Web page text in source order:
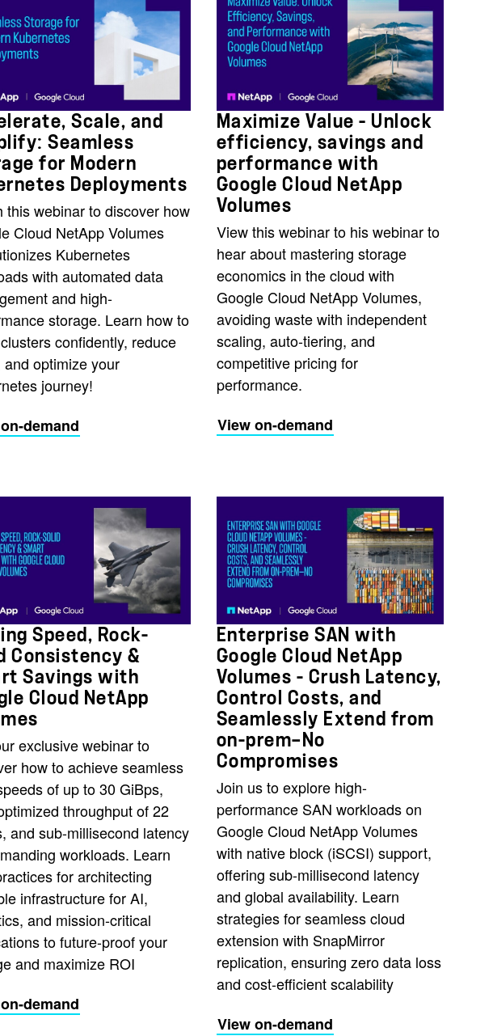
Scale, and
Seamless
for Modern
Deployments
this webinar to discover how
Cloud NetApp Volumes
Kubernetes
with automated data
and high-
storage. Learn how to
confidently, reduce
and optimize your
journey!
demand
Maximize Value – Unlock
efficiency, savings and
performance with
Google Cloud NetApp
Volumes
View this webinar to his webinar to
hear about mastering storage
economics in the cloud with
Google Cloud NetApp Volumes,
avoiding waste with independent
scaling, auto-tiering, and
competitive pricing for
performance.
View on-demand
Speed, Rock-
Consistency &
Savings with
Cloud NetApp
exclusive webinar to
how to achieve seamless
of up to 30 GiBps,
throughput of 22
and sub-millisecond latency
workloads. Learn
for architecting
infrastructure for AI,
and mission-critical
to future-proof your
and maximize ROI
demand
Enterprise SAN with
Google Cloud NetApp
Volumes - Crush Latency,
Control Costs, and
Seamlessly Extend from
on-prem—No
Compromises
Join us to explore high-
performance SAN workloads on
Google Cloud NetApp Volumes
with native block (iSCSI) support,
offering sub-millisecond latency
and global availability. Learn
strategies for seamless cloud
extension with SnapMirror
replication, ensuring zero data loss
and cost-efficient scalability
View on-demand